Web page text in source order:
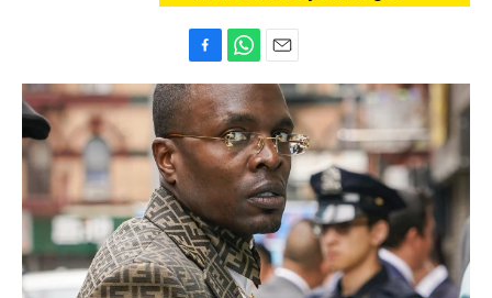
a
c
e
b
o
o
k
h
a
t
s
A
p
p
m
i
l